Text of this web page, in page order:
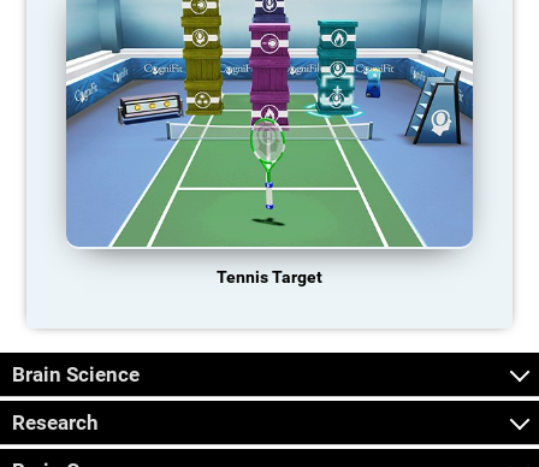
Tennis Target
Brain Science
Research